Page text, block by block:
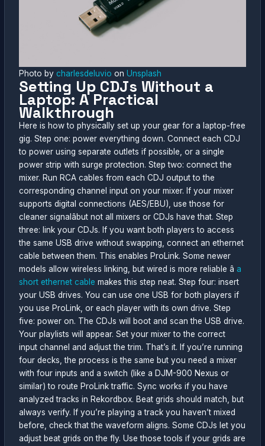
Photo by charlesdeluvio onUnsplash
Setting Up CDJs Without a
Laptop: A Practical
Walkthrough
Here is how to physically set up your gear for a laptop-free
gig. Step one: power everything down. Connect each CDJ
to power using separate outlets if possible, or a single
power strip with surge protection. Step two: connect the
mixer. Run RCA cables from each CDJ output to the
corresponding channel input on your mixer. If your mixer
supports digital connections (AES/EBU), use those for
cleaner signalâbut not all mixers or CDJs have that. Step
three: link your CDJs. If you want both players to access
the same USB drive without swapping, connect an ethernet
cable between them. This enables ProLink. Some newer
models allow wireless linking, but wired is more reliable â a
short ethernet cable makes this step neat. Step four: insert
your USB drives. You can use one USB for both players if
you use ProLink, or each player with its own drive. Step
five: power on. The CDJs will boot and scan the USB drive.
Your playlists will appear. Set your mixer to the correct
input channel and adjust the trim. That’s it. If you’re running
four decks, the process is the same but you need a mixer
with four inputs and a switch (like a DJM-900 Nexus or
similar) to route ProLink traffic. Sync works if you have
analyzed tracks in Rekordbox. Beat grids should match, but
always verify. If you’re playing a track you haven’t mixed
before, check that the waveform aligns. Some CDJs let you
adjust beat grids on the fly. Use those tools if your grids are